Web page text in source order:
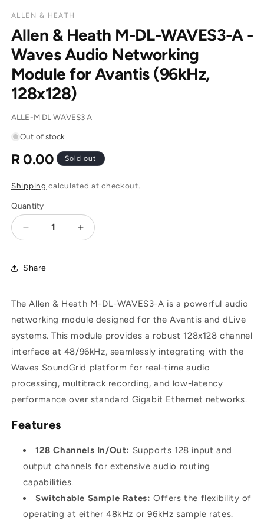
ALLEN & HEATH
Allen & Heath M-DL-WAVES3-A -
Waves Audio Networking
Module for Avantis (96kHz,
128x128)
SKU:
ALLE-M DL WAVES3 A
Out of stock
Regular
R 0.00 Sold out
Shipping calculated at checkout.
Quantity
Decrease
Allen
M-
DL-
WAVES3-
-
Waves
Audio
Networking
Module
for
Avantis
128x128)
Increase
M-
DL-
WAVES3-
-
Waves
Audio
Networking
Module
(96kHz,
128x128)
Share
The Allen & Heath M-DL-WAVES3-A is a powerful audio
networking module designed for the Avantis and dLive
systems. This module provides a robust 128x128 channel
interface at 48/96kHz, seamlessly integrating with the
Waves SoundGrid platform for real-time audio
processing, multitrack recording, and low-latency
performance over standard Gigabit Ethernet networks.
Features
128 Channels In/Out: Supports 128 input and
output channels for extensive audio routing
capabilities.
Switchable Sample Rates: Offers the flexibility of
operating at either 48kHz or 96kHz sample rates.